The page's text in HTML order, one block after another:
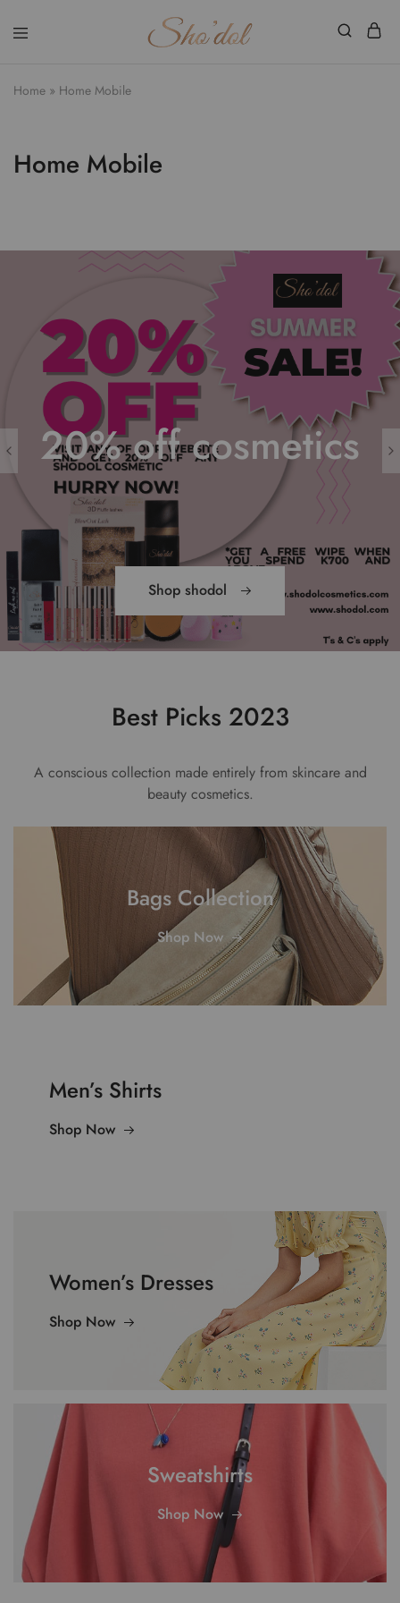
Store
Beauty
Within
Home » Home Mobile
Home Mobile
20% off cosmetics
Shop shodol
Best Picks 2023
A conscious collection made entirely from skincare and
beauty cosmetics.
Bags Collection
Shop Now
Men’s Shirts
Shop Now
Women’s Dresses
Shop Now
Sweatshirts
Shop Now